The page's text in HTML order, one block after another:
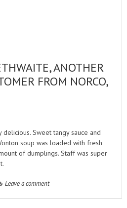
ANOTHER
FROM NORCO,
Sweet tangy sauce and
soup was loaded with fresh
of dumplings. Staff was super
Leave a comment